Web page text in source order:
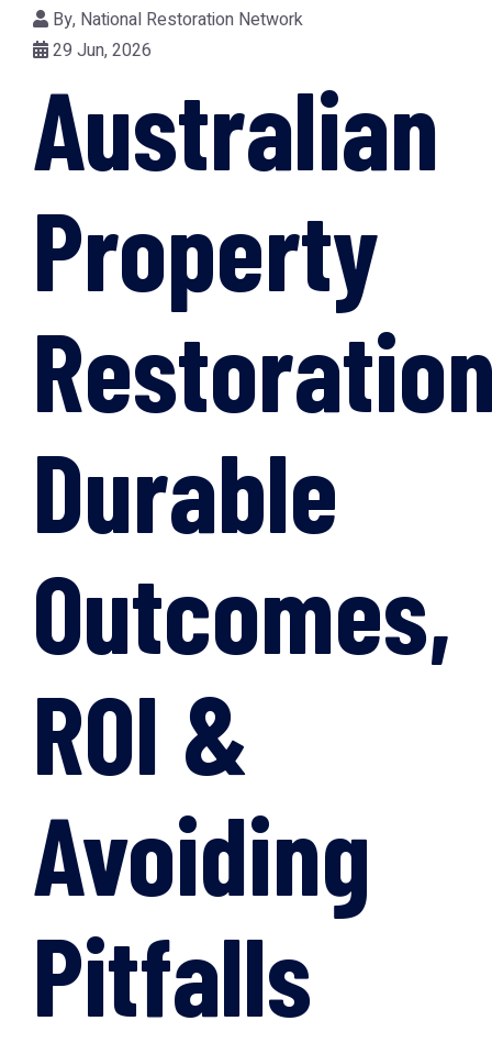
By, National Restoration Network
29 Jun, 2026
Australian
Property
Durable
Outcomes,
ROI &
Avoiding
Pitfalls